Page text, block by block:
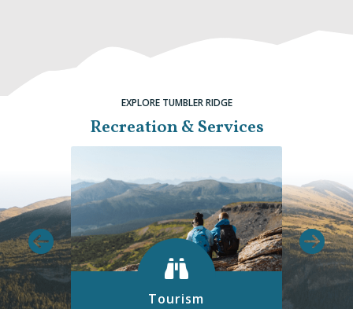
EXPLORE TUMBLER RIDGE
Recreation & Services
Tourism